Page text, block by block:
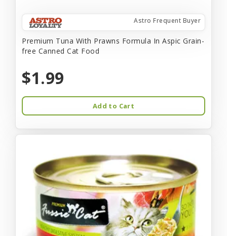
Astro Frequent Buyer
Premium Tuna With Prawns Formula In Aspic Grain-
free Canned Cat Food
$1.99
Add to Cart